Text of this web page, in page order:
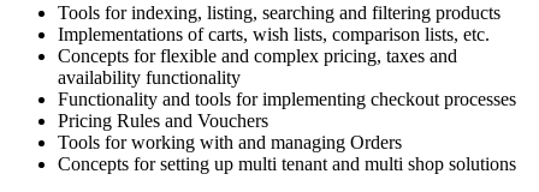
Tools for indexing, listing, searching and filtering products
Implementations of carts, wish lists, comparison lists, etc.
Concepts for flexible and complex pricing, taxes and
availability functionality
Functionality and tools for implementing checkout processes
Pricing Rules and Vouchers
Tools for working with and managing Orders
Concepts for setting up multi tenant and multi shop solutions